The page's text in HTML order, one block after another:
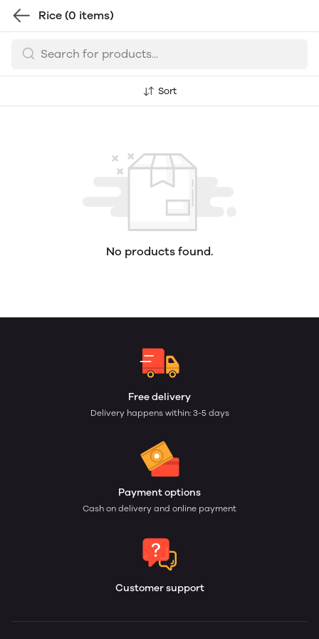
Rice (0 items)
Sort
No products found.
Free delivery
Delivery happens within: 3-5 days
Payment options
Cash on delivery and online payment
Customer support